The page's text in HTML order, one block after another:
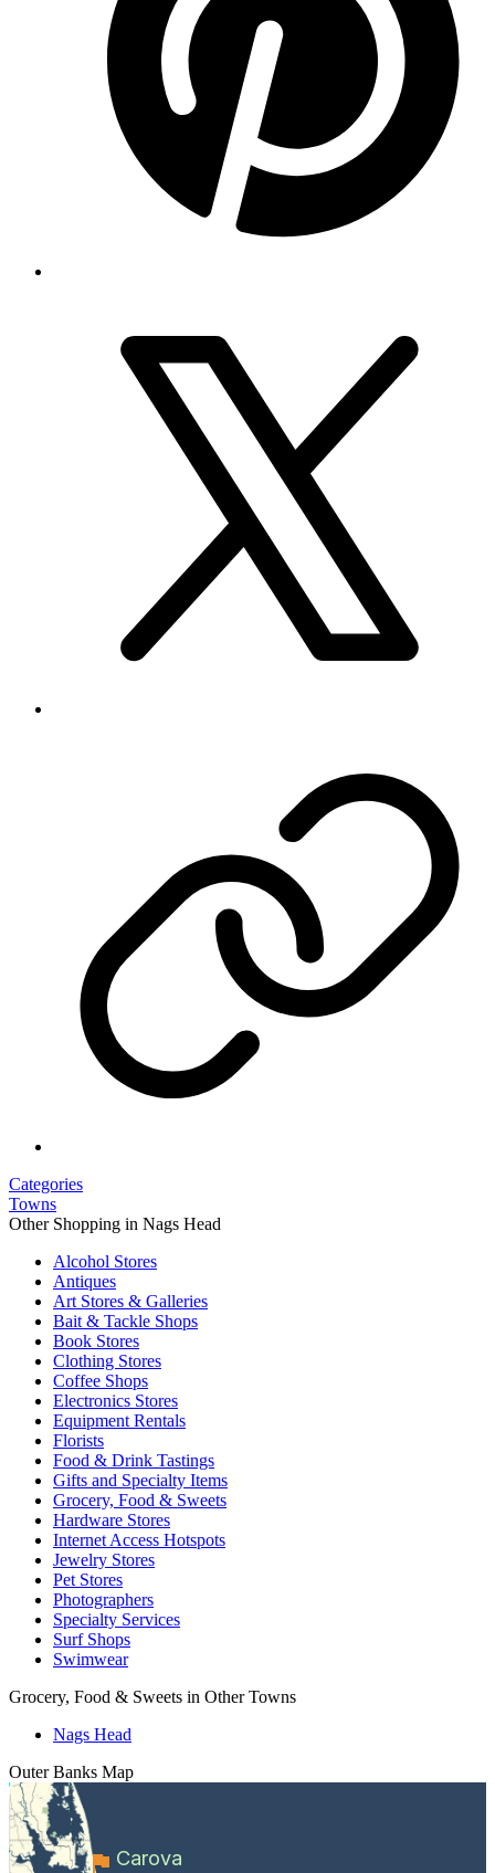
Categories
Towns
Other Shopping in Nags Head
Alcohol Stores
Antiques
Art Stores & Galleries
Bait & Tackle Shops
Book Stores
Clothing Stores
Coffee Shops
Electronics Stores
Equipment Rentals
Florists
Food & Drink Tastings
Gifts and Specialty Items
Grocery, Food & Sweets
Hardware Stores
Internet Access Hotspots
Jewelry Stores
Pet Stores
Photographers
Specialty Services
Surf Shops
Swimwear
Grocery, Food & Sweets in Other Towns
Nags Head
Outer Banks Map
Carova